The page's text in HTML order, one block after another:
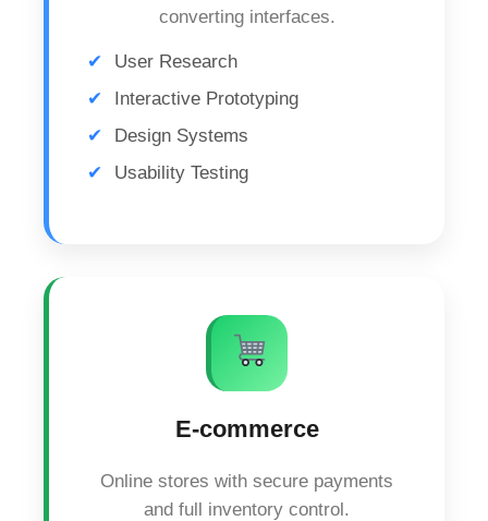
converting interfaces.
User Research
Interactive Prototyping
Design Systems
Usability Testing
E-commerce
Online stores with secure payments
and full inventory control.